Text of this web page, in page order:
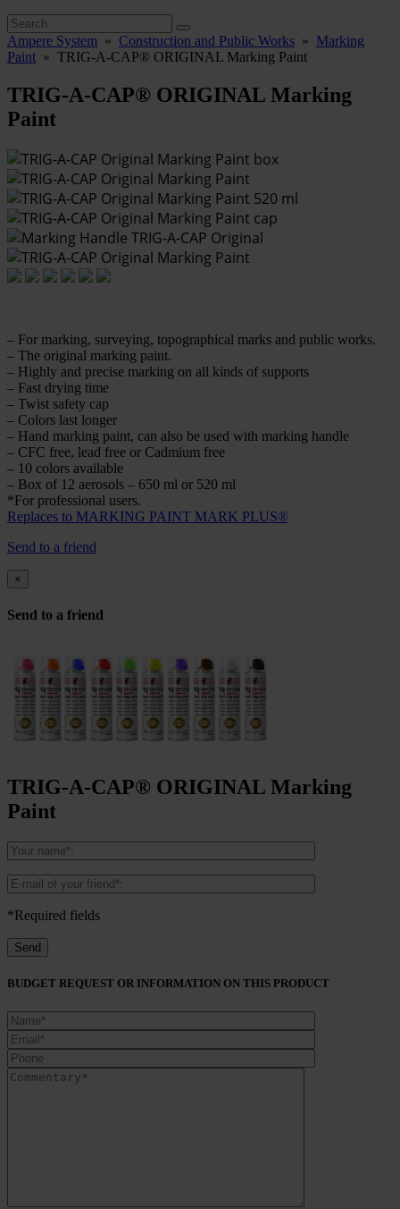
Ampere System » Construction and Public Works » Marking
Paint » TRIG-A-CAP® ORIGINAL Marking Paint
TRIG-A-CAP® ORIGINAL Marking
Paint
– For marking, surveying, topographical marks and public works.
– The original marking paint.
– Highly and precise marking on all kinds of supports
– Fast drying time
– Twist safety cap
– Colors last longer
– Hand marking paint, can also be used with marking handle
– CFC free, lead free or Cadmium free
– 10 colors available
– Box of 12 aerosols – 650 ml or 520 ml
*For professional users.
Replaces to MARKING PAINT MARK PLUS®
Send to a friend
×
Send to a friend
TRIG-A-CAP® ORIGINAL Marking
Paint
*Required fields
BUDGET REQUEST OR INFORMATION ON THIS PRODUCT